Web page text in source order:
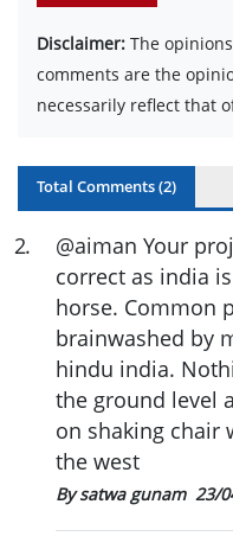
Disclaimer: The
comments are the
necessarily reflect that
Total Comments (2)
2.
@aiman Your
correct as india
horse. Common
brainwashed by
hindu india.
the ground level
on shaking chair
the west
By satwa gunam 23/